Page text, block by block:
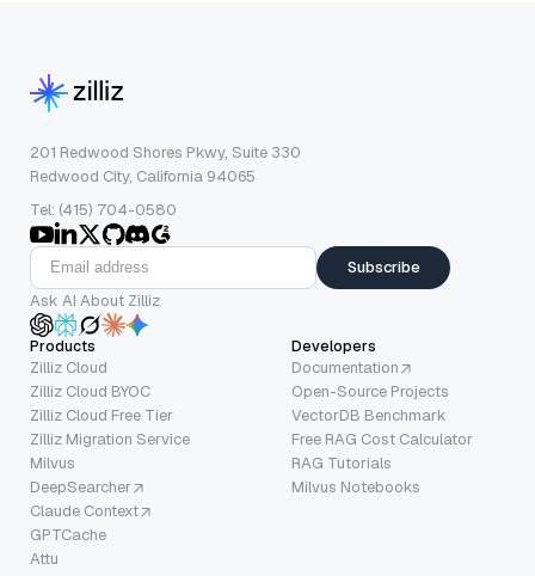
201 Redwood Shores Pkwy, Suite 330
Redwood City, California 94065
Tel: (415) 704-0580
Subscribe
Ask AI About Zilliz
Products
Zilliz Cloud
Zilliz Cloud BYOC
Zilliz Cloud Free Tier
Zilliz Migration Service
Milvus
DeepSearcher
Claude Context
GPTCache
Attu
Developers
Documentation
Open-Source Projects
VectorDB Benchmark
Free RAG Cost Calculator
RAG Tutorials
Milvus Notebooks